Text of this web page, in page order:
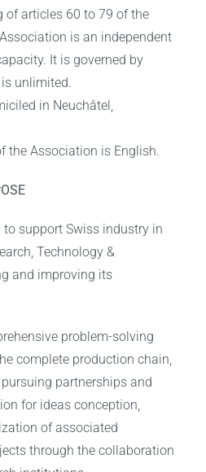
of articles 60 to 79 of the
is an independent
It is governed by
unlimited.
in Neuchâtel,
the Association is English.
to support Swiss industry in
Technology &
and improving its
problem-solving
complete production chain,
partnerships and
for ideas conception,
of associated
through the collaboration